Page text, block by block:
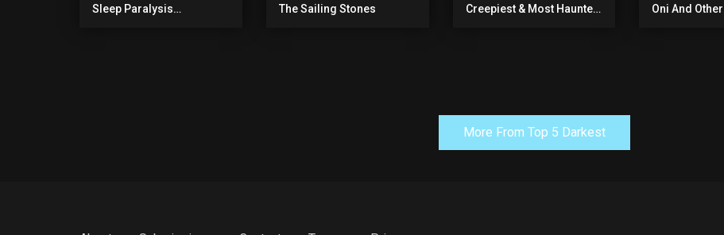
Sleep Paralysis
The Sailing Stones
Creepiest & Most Haunted
Oni And
More From Top 5 Darkest